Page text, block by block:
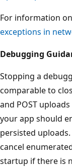
For information
exceptions in
Debugging
Stopping a
comparable to
and POST
your app should
persisted
cancel
startup if there is